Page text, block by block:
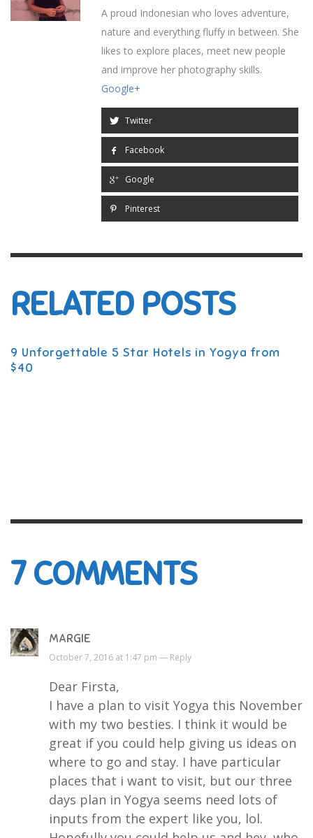
A proud Indonesian who loves adventure,
nature and everything fluffy in between. She
likes to explore places, meet new people
and improve her photography skills.
Google+
Twitter
Facebook
Google
Pinterest
RELATED POSTS
9 Unforgettable 5 Star Hotels in Yogya from
$40
7COMMENTS
MARGIE
October 7, 2016 at 1:47 pm — Reply
Dear Firsta,
I have a plan to visit Yogya this November
with my two besties. I think it would be
great if you could help giving us ideas on
where to go and stay. I have particular
places that i want to visit, but our three
days plan in Yogya seems need lots of
inputs from the expert like you, lol.